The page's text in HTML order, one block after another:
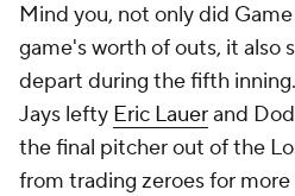
Mind you, not only did
game's worth of outs, it also
depart during the fifth
Jays lefty Eric Lauerand
the final pitcher out of the
from trading zeroes for